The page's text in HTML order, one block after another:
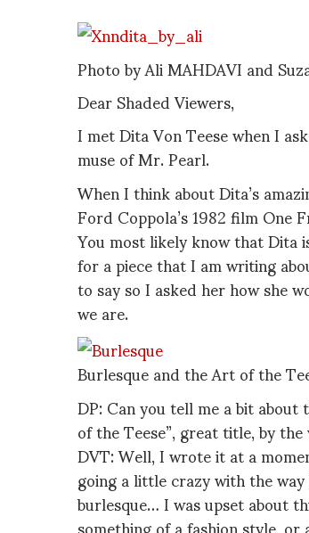
Photo by Ali MAHDAVI and
Dear Shaded Viewers,
I met Dita Von Teese when I
muse of Mr. Pearl.
When I think about Dita’s
Ford Coppola’s 1982 film One
You most likely know that
for a piece that I am writing
to say so I asked her how she
we are.
Burlesque and the Art of the
DP: Can you tell me a bit
of the Teese”, great title, by
DVT: Well, I wrote it at a
going a little crazy with the
burlesque… I was upset about